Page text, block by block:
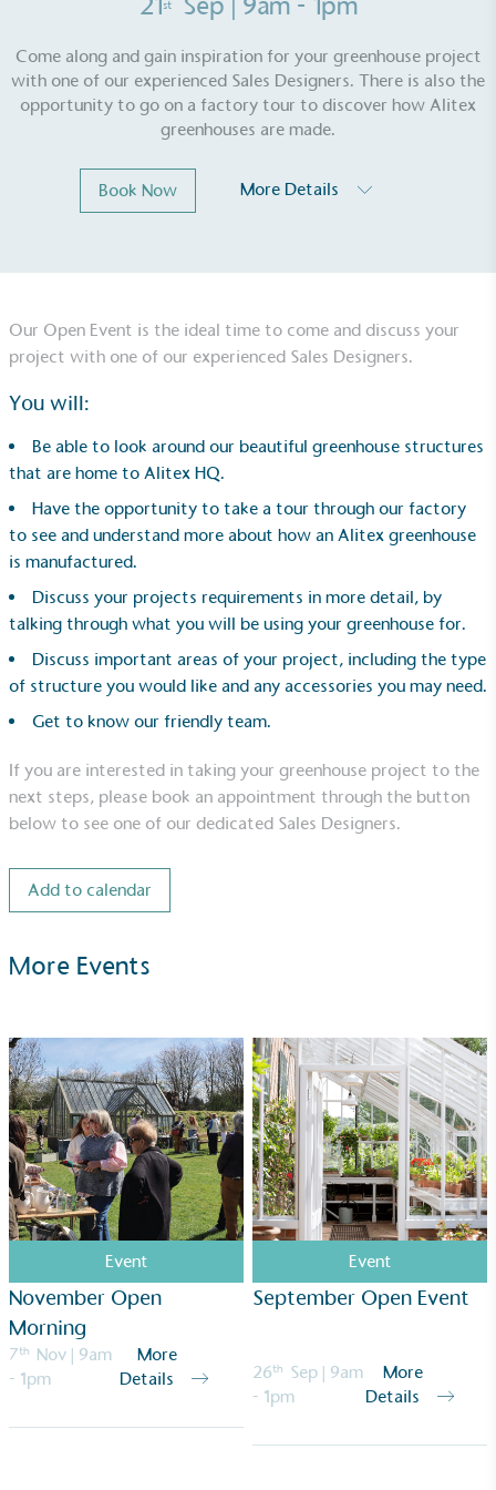
st
Come along and gain inspiration for your greenhouse project
with one of our experienced Sales Designers. There is also the
opportunity to go on a factory tour to discover how Alitex
greenhouses are made.
Book Now More Details
Our Open Event is the ideal time to come and discuss your
project with one of our experienced Sales Designers.
You will:
Be able to look around our beautiful greenhouse structures
that are home to Alitex HQ.
Have the opportunity to take a tour through our factory
to see and understand more about how an Alitex greenhouse
is manufactured.
Discuss your projects requirements in more detail, by
talking through what you will be using your greenhouse for.
Discuss important areas of your project, including the type
of structure you would like and any accessories you may need.
Get to know our friendly team.
If you are interested in taking your greenhouse project to the
next steps, please book an appointment through the button
below to see one of our dedicated Sales Designers.
Add to calendar
More Events
Event
November Open
Morning
7th Nov | 9am
- 1pm
More
Details
Event
September Open Event
26th Sep | 9am
- 1pm
More
Details
EV Charge Points
The brand provides electric vehicle charging points
to its customers and/or employees to help
encourage the use of electric vehicles and ensure
accessibility for electric car users within our
communities.
UK Made
The brand manufactures its products in the United
The brand provides either a monetary donation or
Empowered Employees
The brand takes action to empower its employees
to be happier, healthier and live more sustainably.